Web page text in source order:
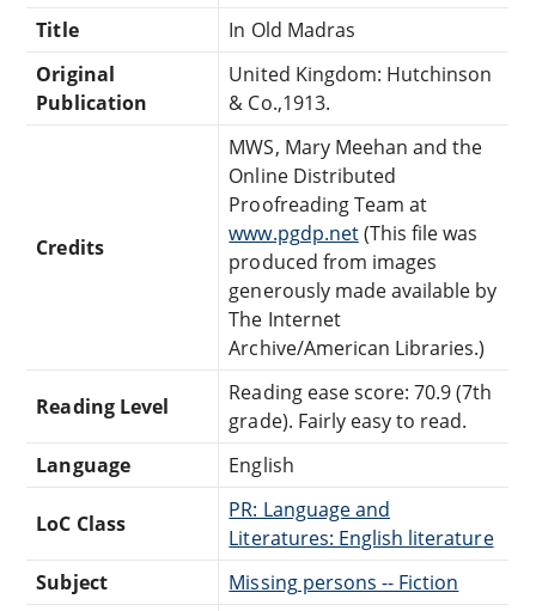
Title
In Old Madras
Original
Publication
United Kingdom: Hutchinson
& Co.,1913.
Credits
MWS, Mary Meehan and the
Online Distributed
Proofreading Team at
www.pgdp.net(This file was
produced from images
generously made available by
The Internet
Archive/American Libraries.)
Reading Level
Reading ease score: 70.9 (7th
grade). Fairly easy to read.
Language
English
LoC Class
PR: Language and
Literatures: English literature
Subject
Missing persons -- Fiction